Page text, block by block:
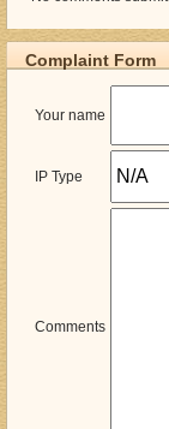
Complaint Form
Your name
IP Type
Comments